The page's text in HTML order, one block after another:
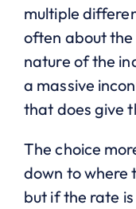
multiple
often about the
nature of the
a massive
that does give
The choice
down to where
but if the rate